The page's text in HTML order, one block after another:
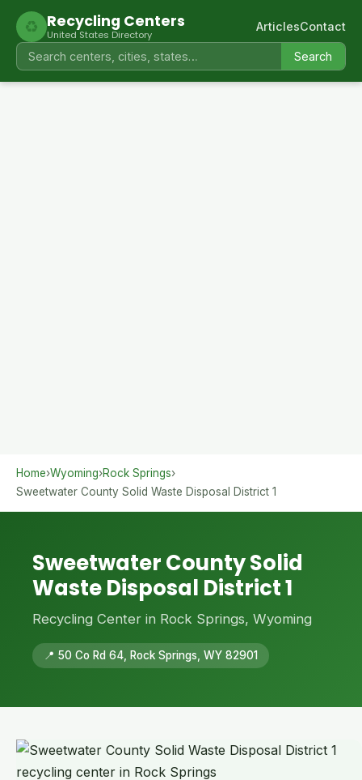
♻ Recycling Centers
United States Directory
Search
ArticlesContact
Home›Wyoming›Rock Springs›
Sweetwater County Solid Waste Disposal District 1
Sweetwater County Solid
Waste Disposal District 1
Recycling Center in Rock Springs, Wyoming
📍 50 Co Rd 64, Rock Springs, WY 82901